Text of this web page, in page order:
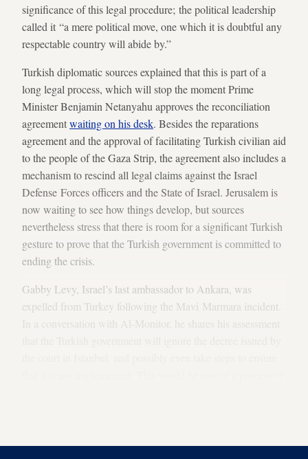
significance of this legal procedure; the political leadership
called it “a mere political move, one which it is doubtful any
respectable country will abide by.”
Turkish diplomatic sources explained that this is part of a
long legal process, which will stop the moment Prime
Minister Benjamin Netanyahu approves the reconciliation
agreementwaiting on his desk. Besides the reparations
agreement and the approval of facilitating Turkish civilian aid
to the people of the Gaza Strip, the agreement also includes a
mechanism to rescind all legal claims against the Israel
Defense Forces officers and the State of Israel. Jerusalem is
now waiting to see how things develop, but sources
nevertheless stress that there is room for a significant Turkish
gesture to prove that the Turkish government is committed to
ending the crisis.
Gabby Levy, Israel’s last ambassador to Ankara, was
expelled from Turkey following the Mavi Marmara incident.
In a conversation with Al-Monitor, he shares his assessment